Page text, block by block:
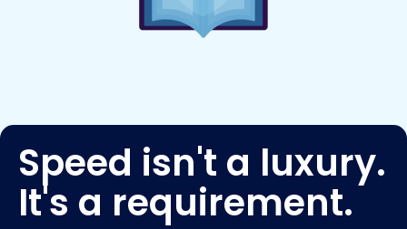
Speed isn't a luxury.
It's a requirement.